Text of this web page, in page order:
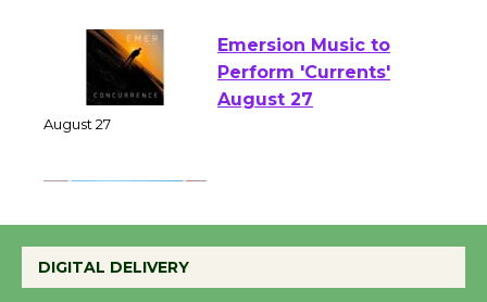
Emersion Music to
Perform 'Currents'
the Cuban Revolution
DIGITAL DELIVERY